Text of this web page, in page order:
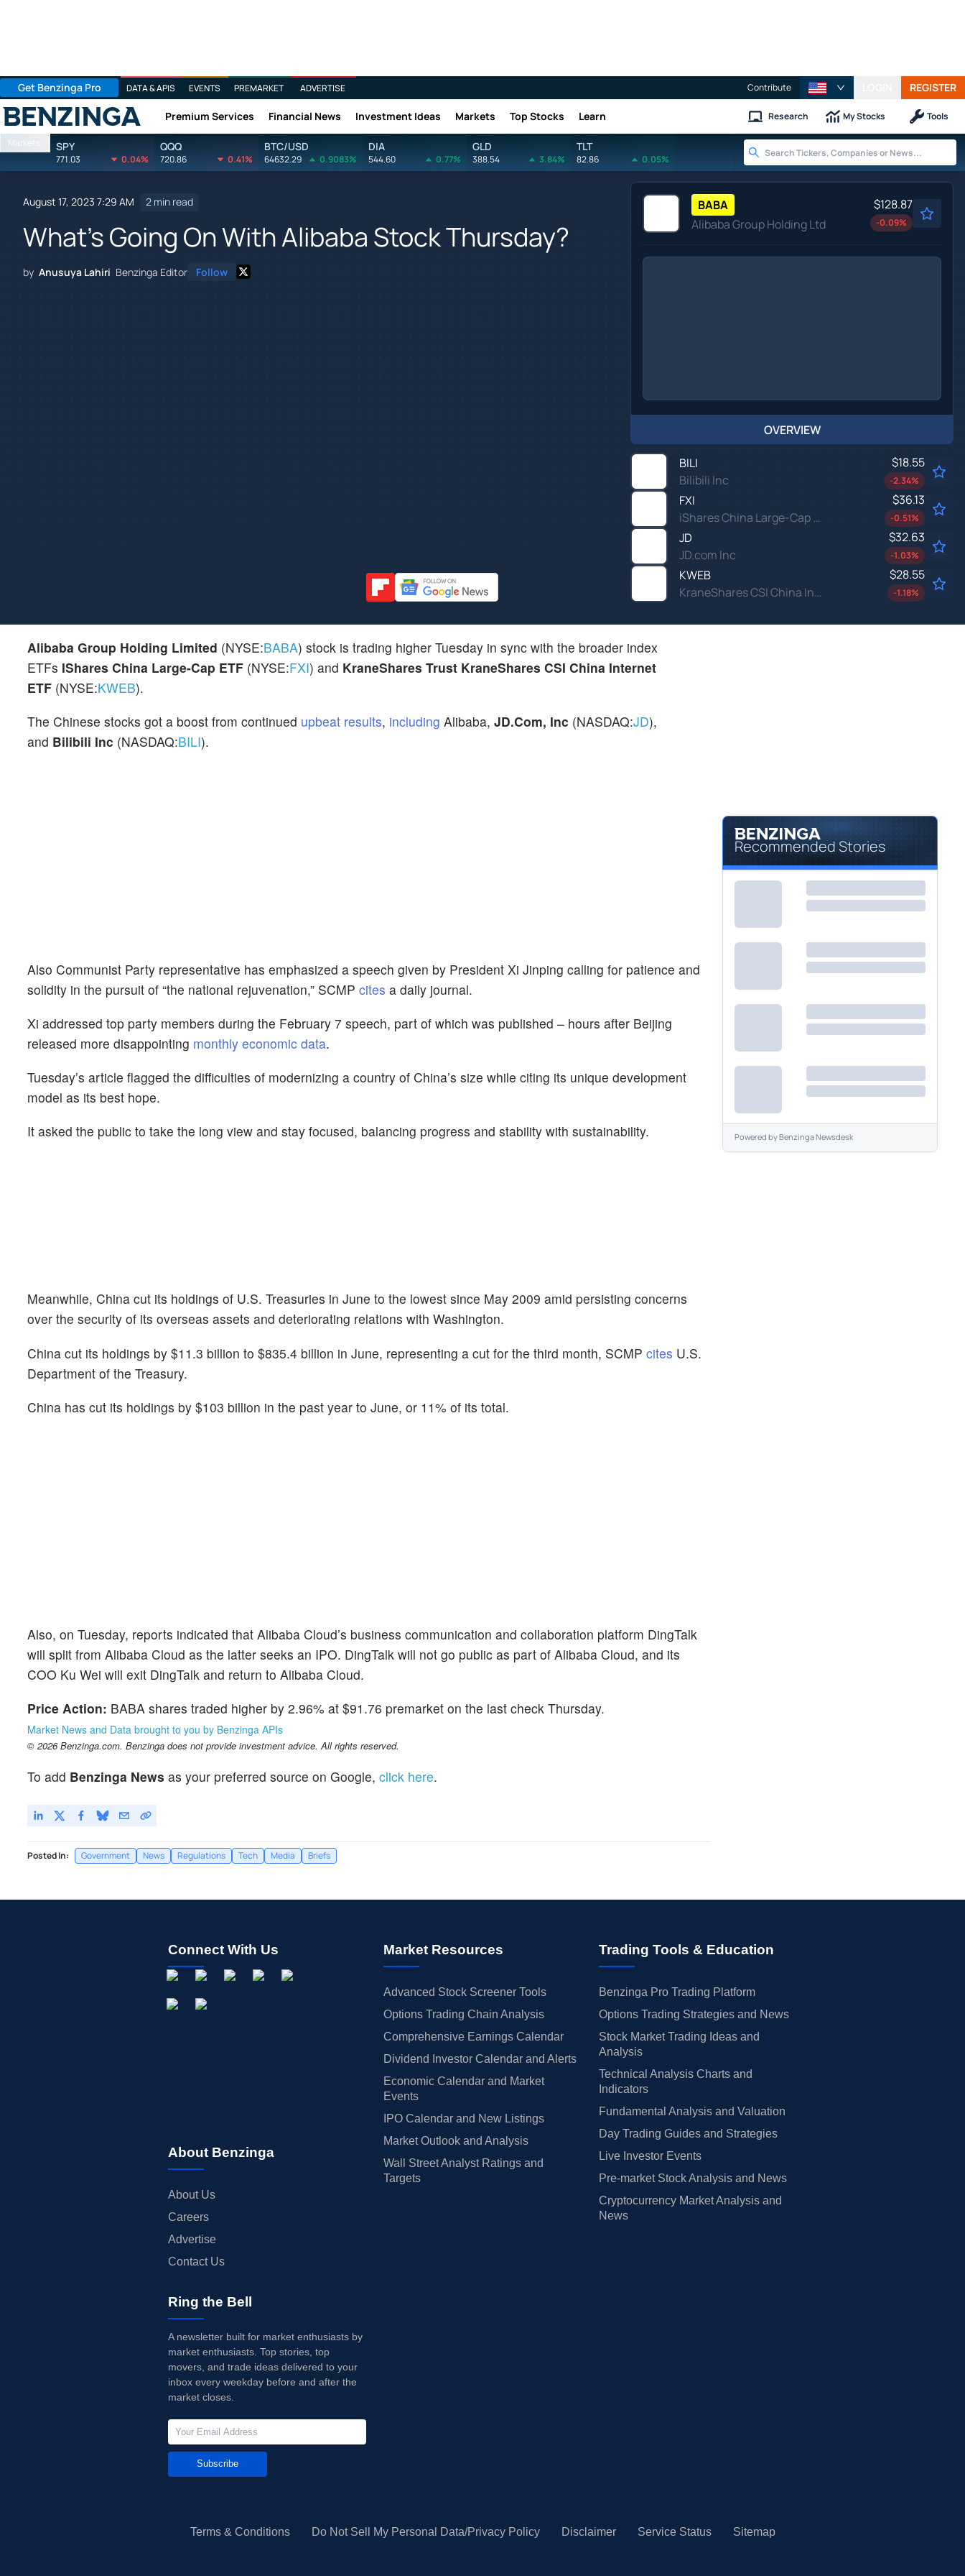
Get Benzinga Pro DATA & APIS EVENTS PREMARKET ADVERTISE Contribute REGISTER
Benzinga Premium Services Financial News Investment Ideas Markets Top Stocks Learn Research My Stocks Tools
Markets SPY
771.03 0.04%
QQQ
720.86 0.41%
BTC/USD
64632.29 0.9083%
DIA
544.60 0.77%
GLD
388.54 3.84%
TLT
82.86 0.05%
August 17, 2023 7:29 AM 2 min read
What's Going On With Alibaba Stock Thursday?
by Anusuya Lahiri Benzinga Editor Follow
BABA
Alibaba Group Holding Ltd
$128.87
-0.09%
OVERVIEW
BILI
Bilibili Inc
$18.55
-2.34%
FXI
iShares China Large-Cap ETF
$36.13
-0.51%
JD
JD.com Inc
$32.63
-1.03%
KWEB
KraneShares CSI China Internet ETF
$28.55
-1.18%
Alibaba Group Holding Limited (NYSE:BABA) stock is trading higher Tuesday in sync with the broader index
ETFs IShares China Large-Cap ETF (NYSE:FXI) and KraneShares Trust KraneShares CSI China Internet
ETF (NYSE:KWEB).
The Chinese stocks got a boost from continued upbeat results, including Alibaba, JD.Com, Inc (NASDAQ:JD),
and Bilibili Inc (NASDAQ:BILI).
Also Communist Party representative has emphasized a speech given by President Xi Jinping calling for patience and
solidity in the pursuit of “the national rejuvenation,” SCMP cites a daily journal.
Xi addressed top party members during the February 7 speech, part of which was published – hours after Beijing
released more disappointing monthly economic data.
Tuesday’s article flagged the difficulties of modernizing a country of China’s size while citing its unique development
model as its best hope.
It asked the public to take the long view and stay focused, balancing progress and stability with sustainability.
Meanwhile, China cut its holdings of U.S. Treasuries in June to the lowest since May 2009 amid persisting concerns
over the security of its overseas assets and deteriorating relations with Washington.
China cut its holdings by $11.3 billion to $835.4 billion in June, representing a cut for the third month, SCMP cites U.S.
Department of the Treasury.
China has cut its holdings by $103 billion in the past year to June, or 11% of its total.
Also, on Tuesday, reports indicated that Alibaba Cloud’s business communication and collaboration platform DingTalk
will split from Alibaba Cloud as the latter seeks an IPO. DingTalk will not go public as part of Alibaba Cloud, and its
COO Ku Wei will exit DingTalk and return to Alibaba Cloud.
Price Action: BABA shares traded higher by 2.96% at $91.76 premarket on the last check Thursday.
Market News and Data brought to you by Benzinga APIs
© 2026 Benzinga.com. Benzinga does not provide investment advice. All rights reserved.
To add Benzinga News as your preferred source on Google, click here.
Posted In: Government News Regulations Tech Media Briefs
Recommended Stories
Powered byBenzinga Newsdesk
Connect With Us
About Benzinga
About Us
Careers
Advertise
Contact Us
Market Resources
Advanced Stock Screener Tools
Options Trading Chain Analysis
Comprehensive Earnings Calendar
Dividend Investor Calendar and Alerts
Economic Calendar and Market
Events
IPO Calendar and New Listings
Market Outlook and Analysis
Wall Street Analyst Ratings and
Targets
Trading Tools & Education
Benzinga Pro Trading Platform
Options Trading Strategies and News
Stock Market Trading Ideas and
Analysis
Technical Analysis Charts and
Indicators
Fundamental Analysis and Valuation
Day Trading Guides and Strategies
Live Investor Events
Pre-market Stock Analysis and News
Cryptocurrency Market Analysis and
News
Ring the Bell
A newsletter built for market enthusiasts by
market enthusiasts. Top stories, top
movers, and trade ideas delivered to your
inbox every weekday before and after the
market closes.
Subscribe
Terms & Conditions Do Not Sell My Personal Data/Privacy Policy Disclaimer Service Status Sitemap